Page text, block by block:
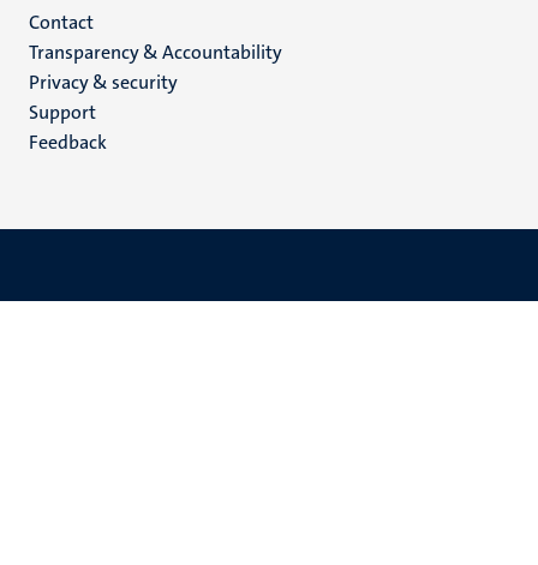
Menu
footer
(EN)
Contact
Transparency & Accountability
Privacy & security
Support
Feedback